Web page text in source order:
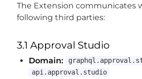
The Extension communicates
following third parties:
3.1 Approval Studio
Domain:
api.approval.studio